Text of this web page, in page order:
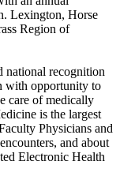
Lexington, Horse
Region of
national recognition
with opportunity to
care of medically
is the largest
Physicians and
and about
Electronic Health